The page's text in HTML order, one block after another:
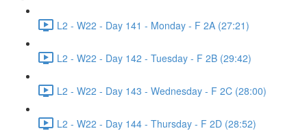
L2 - W22 - Day 141 - Monday - F 2A (27:21)
L2 - W22 - Day 142 - Tuesday - F 2B (29:42)
L2 - W22 - Day 143 - Wednesday - F 2C (28:00)
L2 - W22 - Day 144 - Thursday - F 2D (28:52)